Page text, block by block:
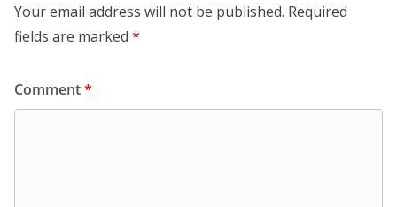
Your email address will not be published. Required
fields are marked *
Comment*